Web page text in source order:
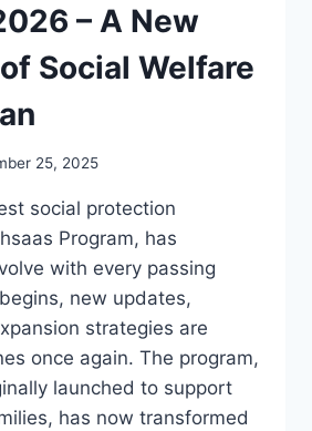
– A New
Social Welfare
25, 2025
social protection
Program, has
with every passing
new updates,
strategies are
once again. The program,
launched to support
has now transformed